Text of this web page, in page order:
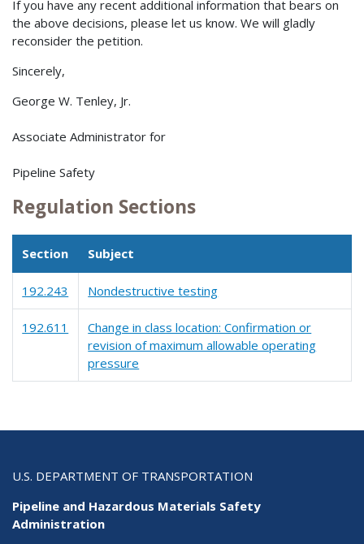
If you have any recent additional information that bears on
the above decisions, please let us know. We will gladly
reconsider the petition.
Sincerely,
George W. Tenley, Jr.
Associate Administrator for
Pipeline Safety
Regulation Sections
Section Subject
192.243 Nondestructive testing
192.611
Change in class location: Confirmation or
revision of maximum allowable operating
pressure
U.S. DEPARTMENT OF TRANSPORTATION
Pipeline and Hazardous Materials Safety
Administration